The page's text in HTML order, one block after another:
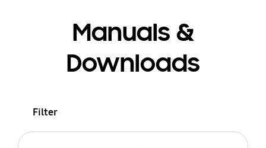
Manuals &
Downloads
Filter